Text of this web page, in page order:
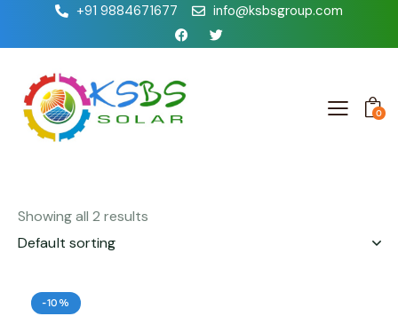
+91 9884671677 info@ksbsgroup.com
0
Showing all 2 results
-10%